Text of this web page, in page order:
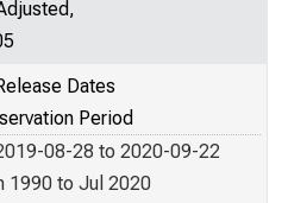
Dates
Period
08-28 to 2020-09-22
1990 to Jul 2020